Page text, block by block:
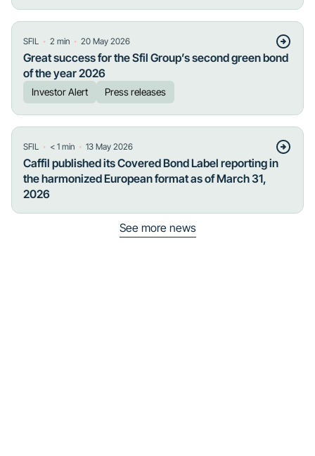
SFIL ・ 2 min ・ 20 May 2026
Great success for the Sfil Group’s second green bond
of the year 2026
Investor Alert Press releases
SFIL ・ < 1 min ・ 13 May 2026
Caffil published its Covered Bond Label reporting in
the harmonized European format as of March 31,
2026
See more news